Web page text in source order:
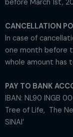
before March 1st,
CANCELLATION
In case of
one month before
whole amount has
PAY TO BANK
IBAN: NL90 INGB
Tree of Life, The
SINAI’